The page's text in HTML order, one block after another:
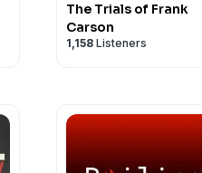
The Trials of Frank
Carson
1,158 Listeners